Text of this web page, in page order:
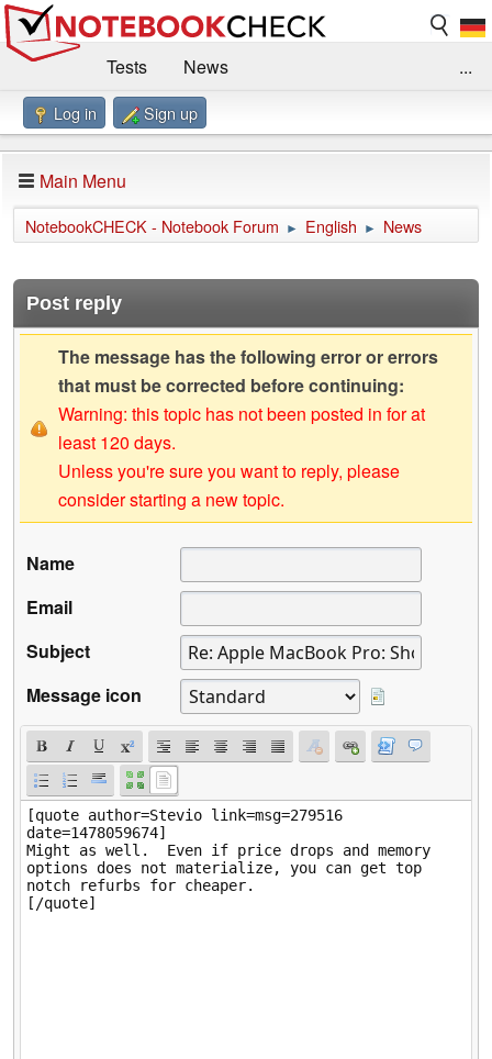
Tests
News
Benchmarks / Technik
Forum
Impressum
...
Log in Sign up
Main Menu
NotebookCHECK - Notebook Forum ► English ► News
Post reply
The message has the following error or errors
that must be corrected before continuing:
Warning: this topic has not been posted in for at
least 120 days.
Unless you're sure you want to reply, please
consider starting a new topic.
Name
Email
Subject
Message icon